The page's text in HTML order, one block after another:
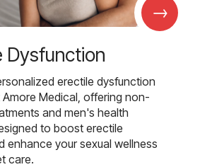
→
Dysfunction
erectile dysfunction
Medical, offering non-
and men's health
to boost erectile
enhance your sexual wellness
care.